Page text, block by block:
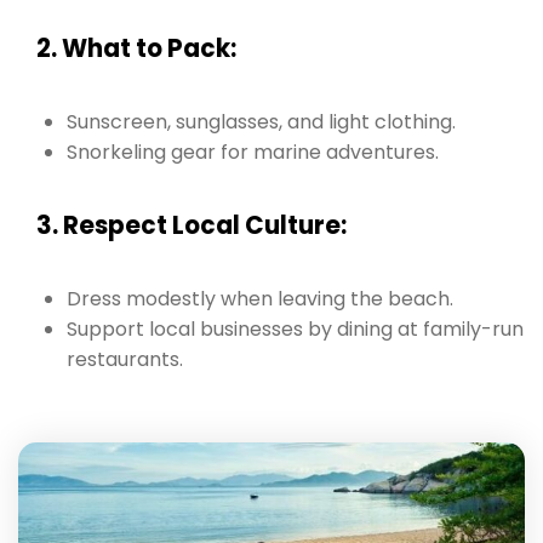
2. What to Pack:
Sunscreen, sunglasses, and light clothing.
Snorkeling gear for marine adventures.
3. Respect Local Culture:
Dress modestly when leaving the beach.
Support local businesses by dining at family-run
restaurants.